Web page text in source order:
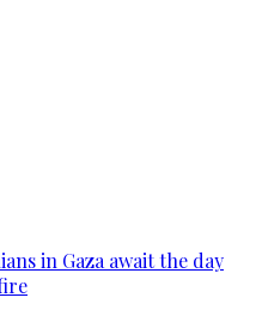
in Gaza await the day